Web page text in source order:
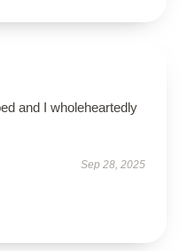
and I wholeheartedly
Sep 28, 2025